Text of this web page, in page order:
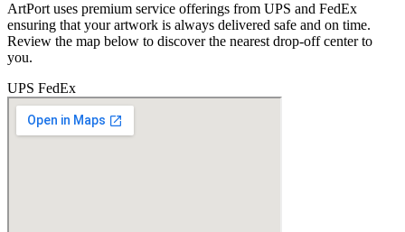
ArtPort uses premium service offerings from UPS and FedEx
ensuring that your artwork is always delivered safe and on time.
Review the map below to discover the nearest drop-off center to
you.
UPS FedEx